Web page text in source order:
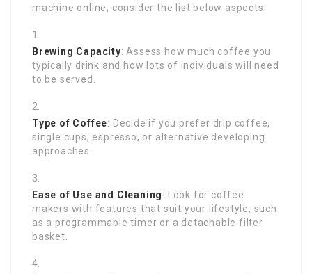
machine online, consider the list below aspects:
Brewing Capacity: Assess how much coffee you
typically drink and how lots of individuals will need
to be served.
Type of Coffee: Decide if you prefer drip coffee,
single cups, espresso, or alternative developing
approaches.
Ease of Use and Cleaning: Look for coffee
makers with features that suit your lifestyle, such
as a programmable timer or a detachable filter
basket.